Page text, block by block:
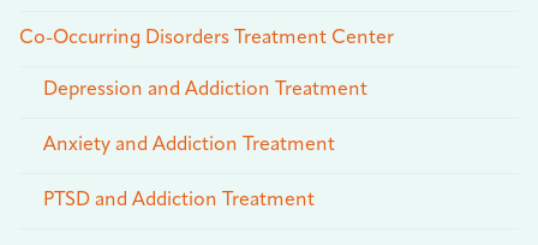
Co-Occurring Disorders Treatment Center
Depression and Addiction Treatment
Anxiety and Addiction Treatment
PTSD and Addiction Treatment